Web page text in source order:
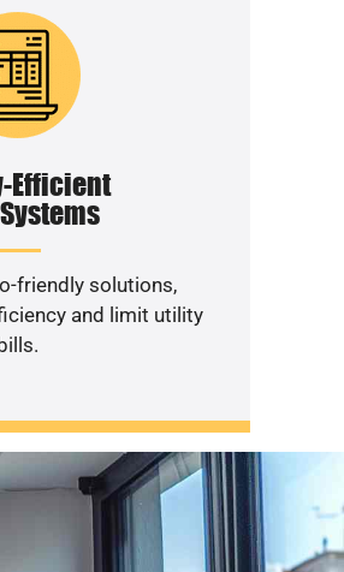
Efficient
Systems
friendly solutions,
and limit utility